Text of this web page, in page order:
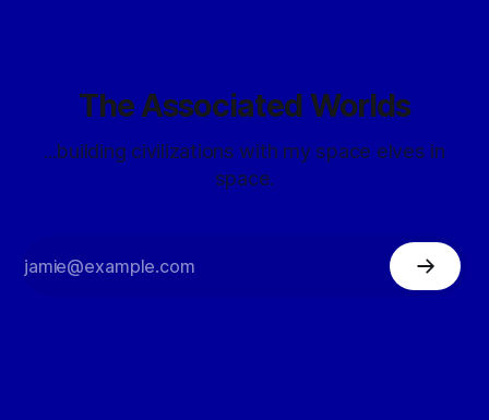
The Associated Worlds
...building civilizations with my space elves in
space.